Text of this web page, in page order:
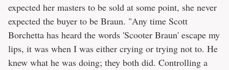
expected her masters to be sold at some point, she never
expected the buyer to be Braun. "Any time Scott
Borchetta has heard the words 'Scooter Braun' escape my
lips, it was when I was either crying or trying not to. He
knew what he was doing; they both did. Controlling a